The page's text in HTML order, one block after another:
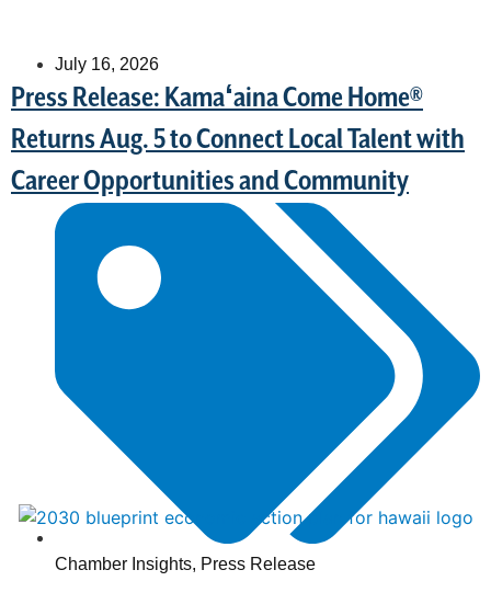
July 16, 2026
Press Release: Kamaʻaina Come Home®
Returns Aug. 5 to Connect Local Talent with
Career Opportunities and Community
Chamber Insights, Press Release